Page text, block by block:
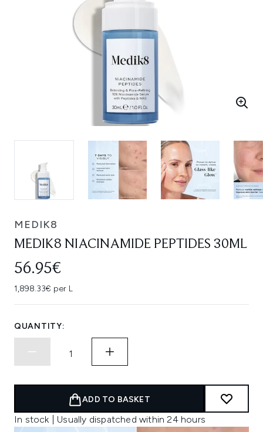
MEDIK8
MEDIK8 NIACINAMIDE PEPTIDES 30ML
56.95€
1,898.33€ per L
QUANTITY:
ADD TO BASKET
In stock | Usually dispatched within 24 hours